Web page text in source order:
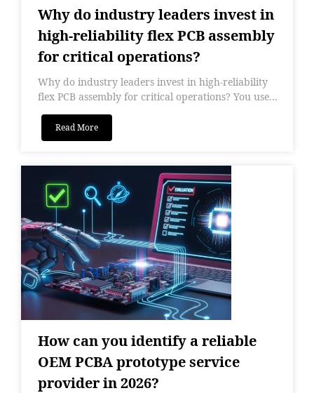
Why do industry leaders invest in
high-reliability flex PCB assembly
for critical operations?
Why do industry leaders invest in high-reliability
flex PCB assembly for critical operations? You use...
Read More
How can you identify a reliable
OEM PCBA prototype service
provider in 2026?